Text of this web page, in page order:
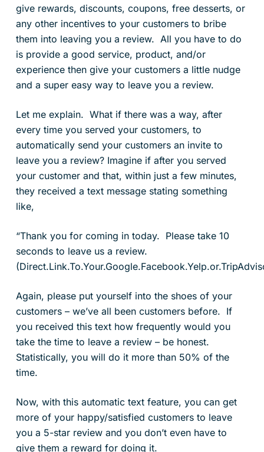
give rewards, discounts, coupons, free desserts, or
any other incentives to your customers to bribe
them into leaving you a review. All you have to do
is provide a good service, product, and/or
experience then give your customers a little nudge
and a super easy way to leave you a review.
Let me explain. What if there was a way, after
every time you served your customers, to
automatically send your customers an invite to
leave you a review? Imagine if after you served
your customer and that, within just a few minutes,
they received a text message stating something
like,
“Thank you for coming in today. Please take 10
seconds to leave us a review.
Again, please put yourself into the shoes of your
customers – we’ve all been customers before. If
you received this text how frequently would you
take the time to leave a review – be honest.
Statistically, you will do it more than 50% of the
time.
Now, with this automatic text feature, you can get
more of your happy/satisfied customers to leave
you a 5-star review and you don’t even have to
give them a reward for doing it.